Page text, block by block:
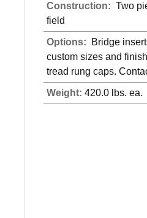
Construction: Two
field
Options:
Bridge
custom sizes and
tread rung caps.
Weight: 420.0 lbs. ea.